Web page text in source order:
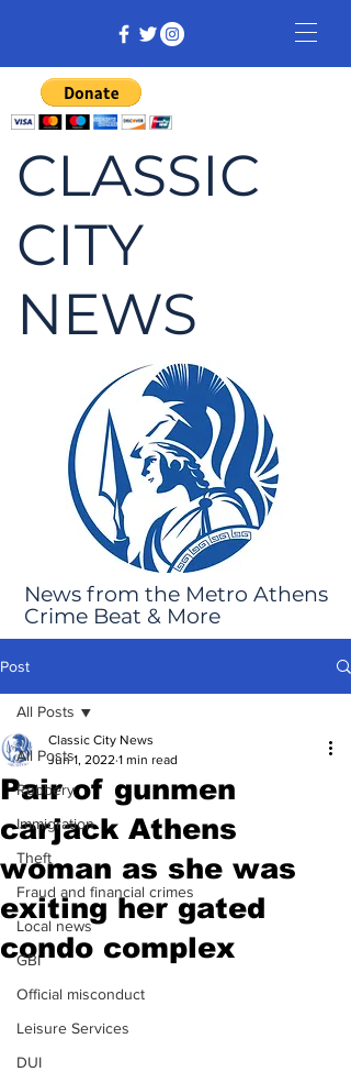
CLASSIC
CITY
NEWS
News from the Metro Athens
Crime Beat & More
Post
All Posts
Robbery
Immigration
Theft
Fraud and financial crimes
Local news
GBI
Official misconduct
Leisure Services
DUI
All Posts
Pair of gunmen
carjack Athens
woman as she was
exiting her gated
condo complex
Classic City News
Jun 1, 2022 1 min read